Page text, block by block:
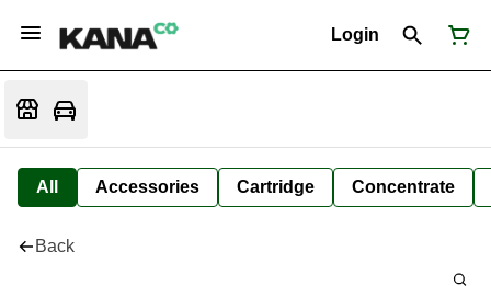
Login
All Accessories Cartridge Concentrate
Back